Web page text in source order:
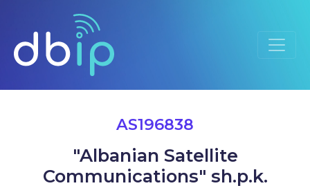
AS196838
"Albanian Satellite
Communications" sh.p.k.